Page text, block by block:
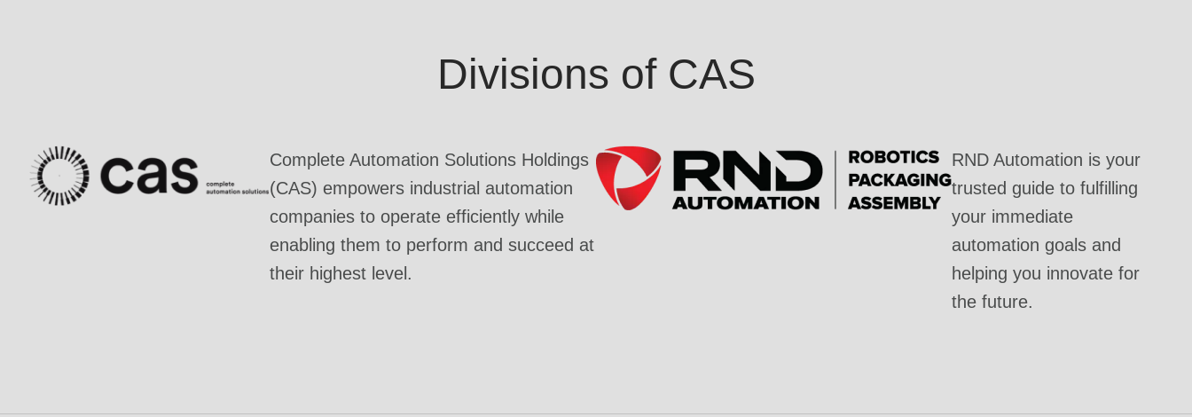
Divisions of CAS
Complete Automation Solutions Holdings
(CAS) empowers industrial automation
companies to operate efficiently while
enabling them to perform and succeed at
their highest level.
RND Automation is your
trusted guide to fulfilling
your immediate
automation goals and
helping you innovate for
the future.